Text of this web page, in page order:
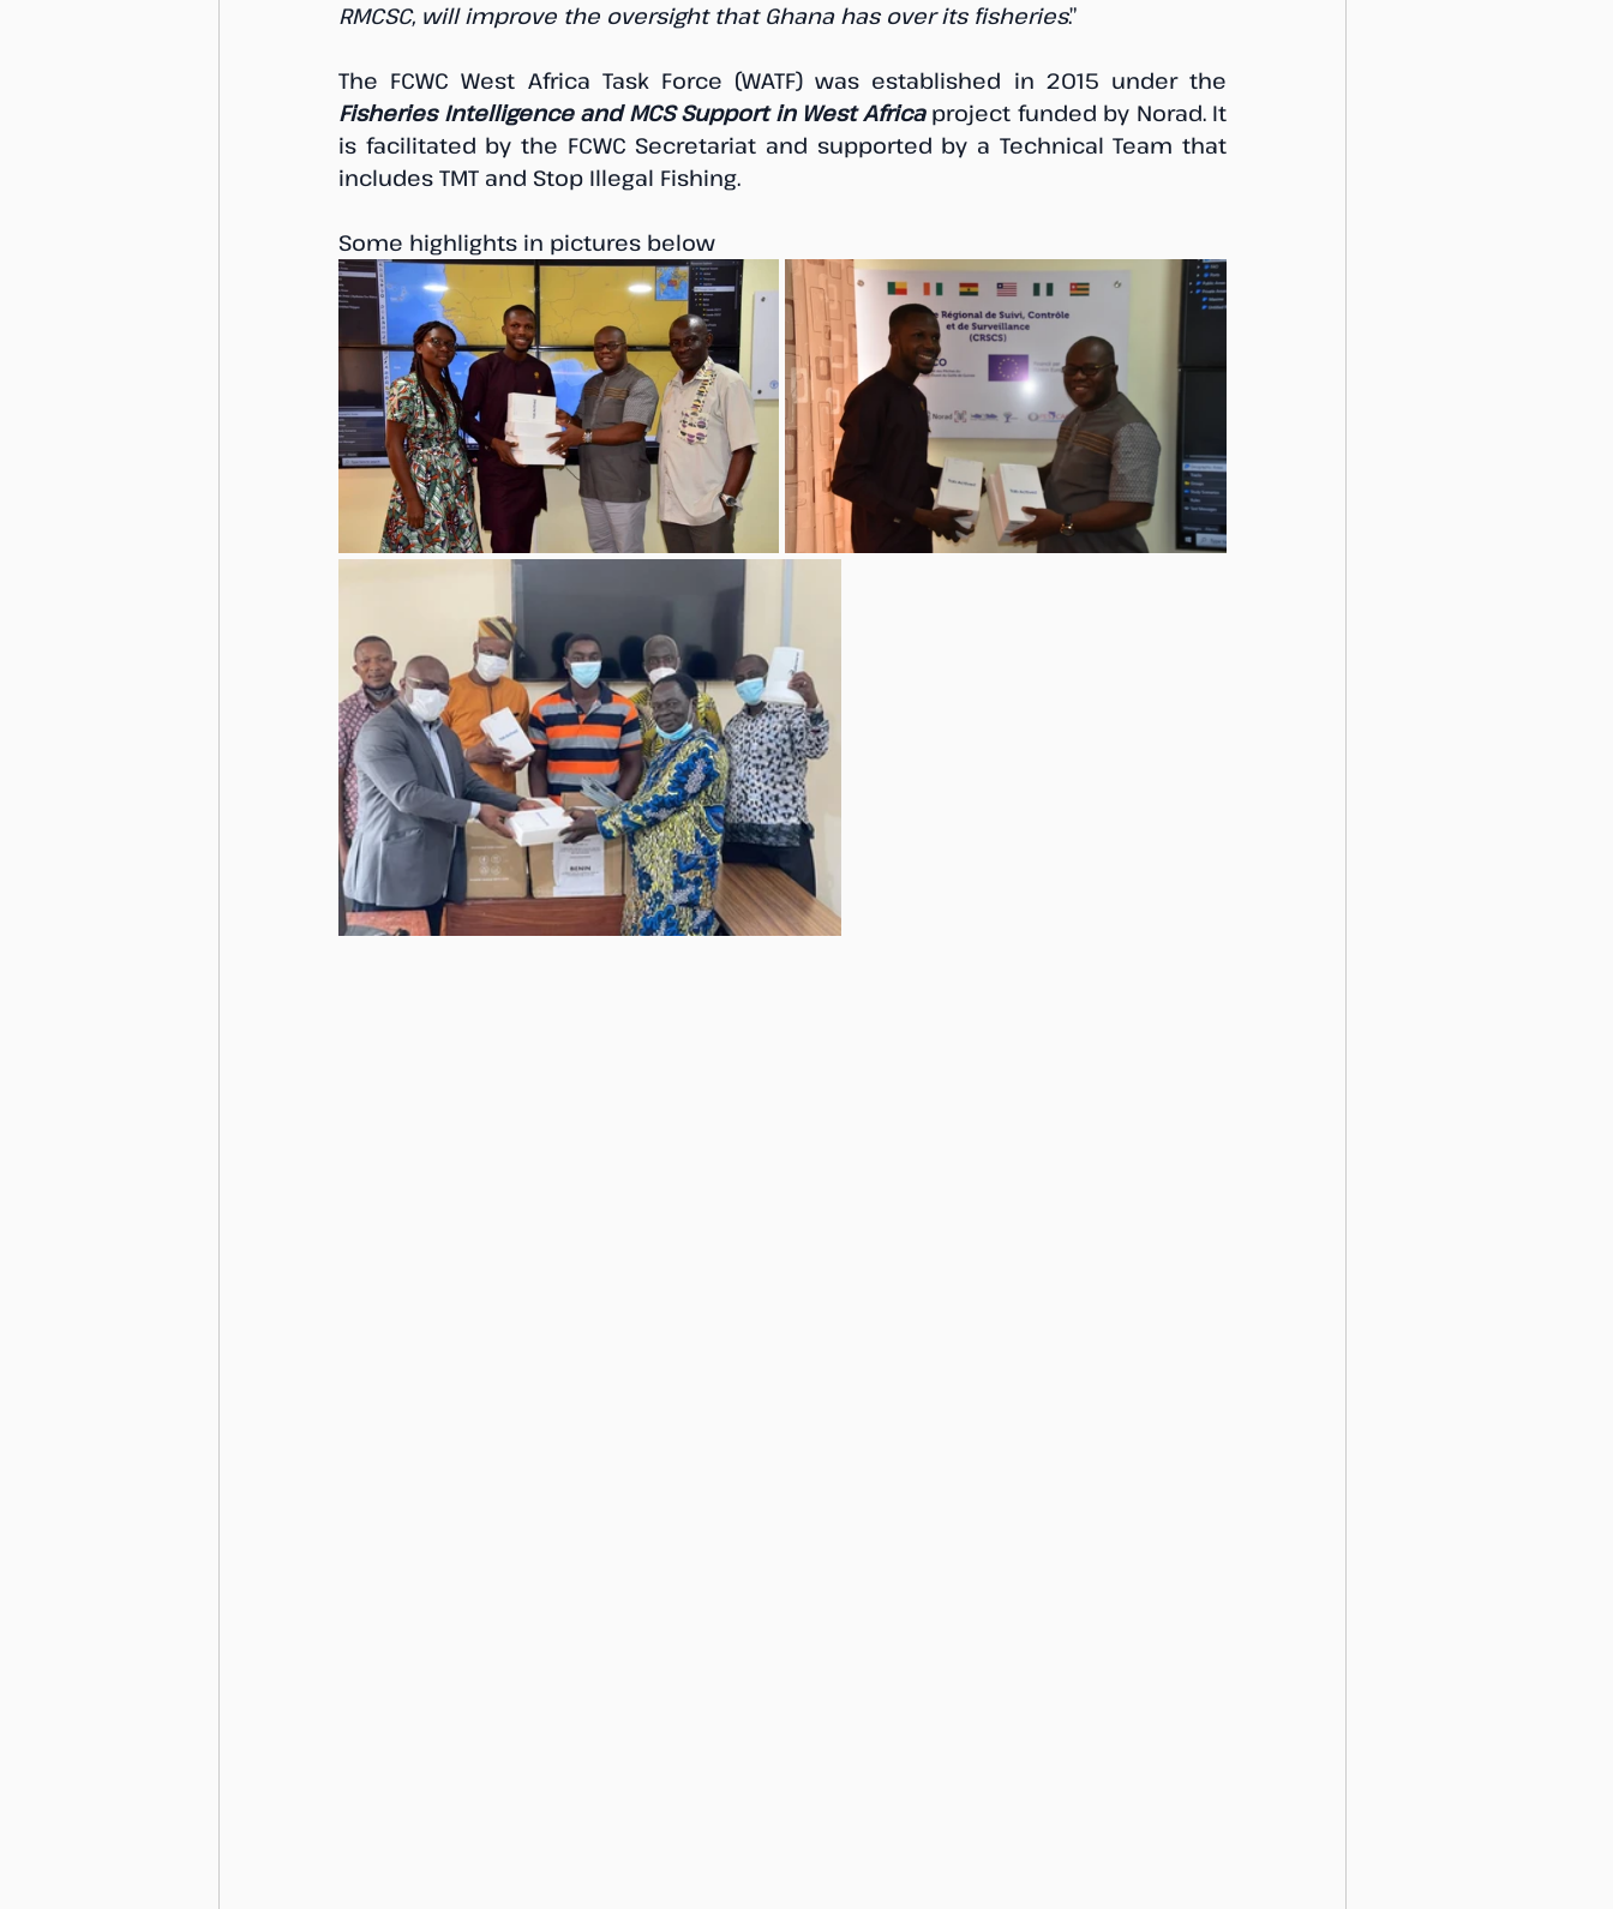
RMCSC, will improve the oversight that Ghana has over its fisheries.”
Fisheries Intelligence and MCS Support in West Africa project funded by Norad. It
is facilitated by the FCWC Secretariat and supported by a Technical Team that
includes TMT and Stop Illegal Fishing.
Some highlights in pictures below